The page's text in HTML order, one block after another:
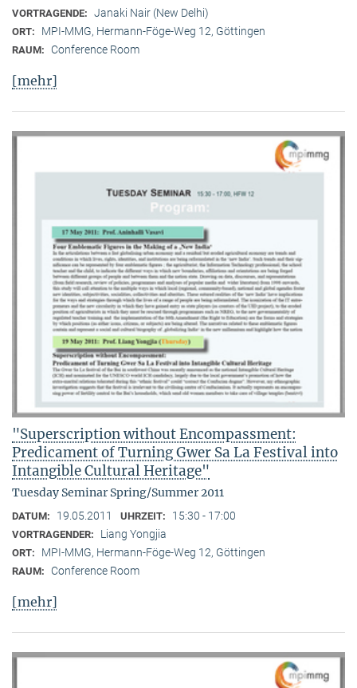
VORTRAGENDE: Janaki Nair (New Delhi)
ORT: MPI-MMG, Hermann-Föge-Weg 12, Göttingen
RAUM: Conference Room
[mehr]
"Superscription without Encompassment:
Predicament of Turning Gwer Sa La Festival into
Intangible Cultural Heritage"
Tuesday Seminar Spring/Summer 2011
DATUM: 19.05.2011 UHRZEIT: 15:30 - 17:00
VORTRAGENDER: Liang Yongjia
ORT: MPI-MMG, Hermann-Föge-Weg 12, Göttingen
RAUM: Conference Room
[mehr]